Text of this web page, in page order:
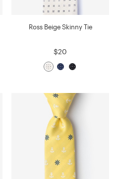
Ross Beige Skinny Tie
$20